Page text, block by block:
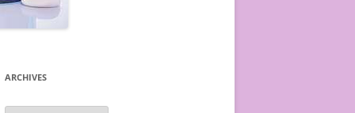
ARCHIVES